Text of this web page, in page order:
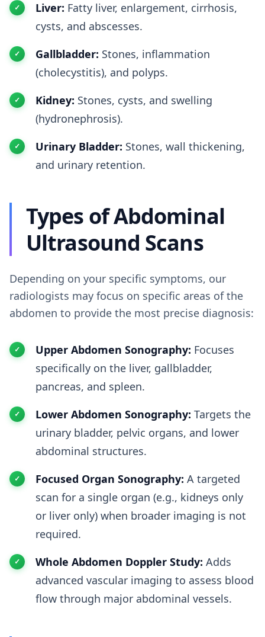
Liver: Fatty liver, enlargement, cirrhosis,
cysts, and abscesses.
Gallbladder: Stones, inflammation
(cholecystitis), and polyps.
Kidney: Stones, cysts, and swelling
(hydronephrosis).
Urinary Bladder: Stones, wall thickening,
and urinary retention.
Types of Abdominal
Ultrasound Scans
Depending on your specific symptoms, our
radiologists may focus on specific areas of the
abdomen to provide the most precise diagnosis:
Upper Abdomen Sonography: Focuses
specifically on the liver, gallbladder,
pancreas, and spleen.
Lower Abdomen Sonography: Targets the
urinary bladder, pelvic organs, and lower
abdominal structures.
Focused Organ Sonography: A targeted
scan for a single organ (e.g., kidneys only
or liver only) when broader imaging is not
required.
Whole Abdomen Doppler Study: Adds
advanced vascular imaging to assess blood
flow through major abdominal vessels.